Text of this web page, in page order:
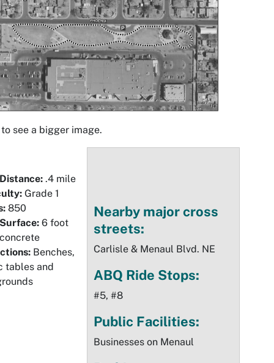
see a bigger image.
Nearby major cross
streets:
Carlisle & Menaul Blvd. NE
ABQ Ride Stops:
#5, #8
Public Facilities:
Businesses on Menaul
.4 mile
Grade 1
850
6 foot
Benches,
tables and